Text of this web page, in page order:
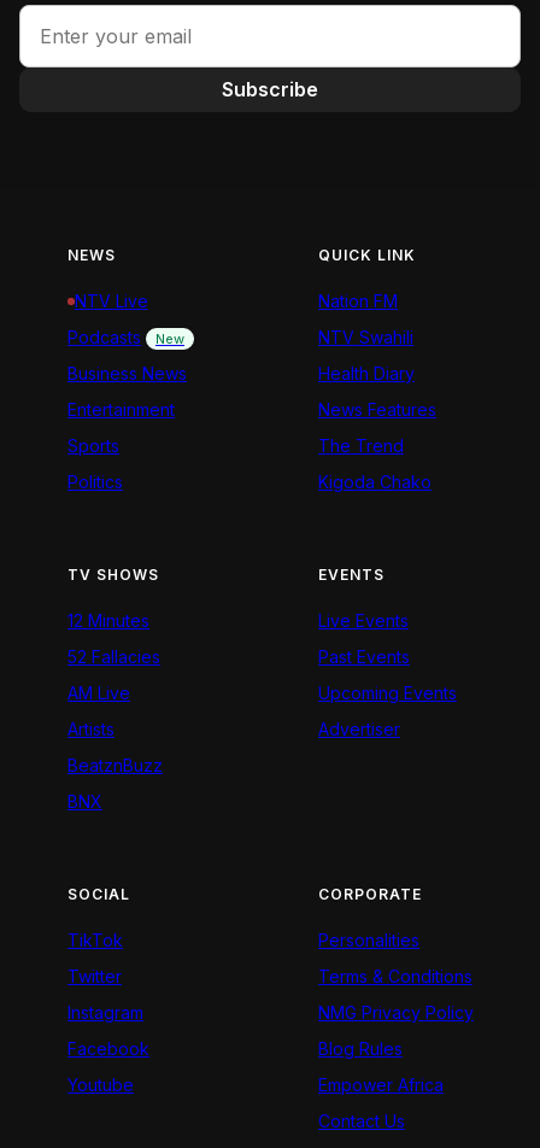
Subscribe
NEWS
NTV Live
Podcasts
New
Business News
Entertainment
Sports
Politics
QUICK LINK
Nation FM
NTV Swahili
Health Diary
News Features
The Trend
Kigoda Chako
TV SHOWS
12 Minutes
52 Fallacies
AM Live
Artists
BeatznBuzz
BNX
EVENTS
Live Events
Past Events
Upcoming Events
Advertiser
SOCIAL
TikTok
Twitter
Instagram
Facebook
Youtube
CORPORATE
Personalities
Terms & Conditions
NMG Privacy Policy
Blog Rules
Empower Africa
Contact Us